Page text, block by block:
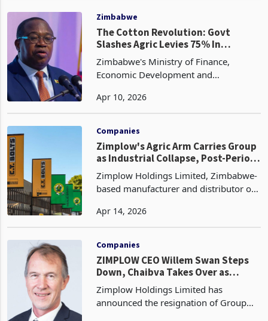
most substant
Zimbabwe
The Cotton Revolution: Govt
Slashes Agric Levies 75% In
Sweeping Regulatory Overhaul
Zimbabwe's Ministry of Finance,
Economic Development and
one of the most comprehensive
agricultural sector has seen in years,
with Cab
Apr 10, 2026
Companies
Zimplow's Agric Arm Carries Group
as Industrial Collapse, Post-Period
Liabilities Cloud Recovery
Zimplow Holdings Limited, Zimbabwe-
based manufacturer and distributor of
construction equipment, metal
trimmed its pre-tax lo
Apr 14, 2026
Companies
ZIMPLOW CEO Willem Swan Steps
Down, Chaibva Takes Over as
Losses Narrow, Profitability Still
Pending
Zimplow Holdings Limited has
announced the resignation of Group